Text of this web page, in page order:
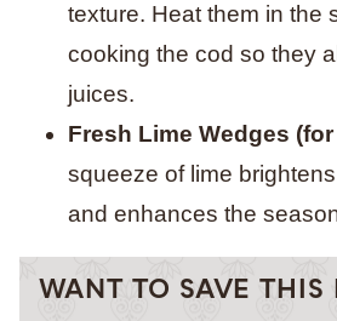
texture. Heat them in the
cooking the cod so they
juices.
Fresh Lime Wedges
squeeze of lime
and enhances the
WANT TO SAVE THIS